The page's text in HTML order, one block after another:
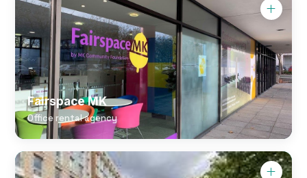
Fairspace MK
Office rental agency